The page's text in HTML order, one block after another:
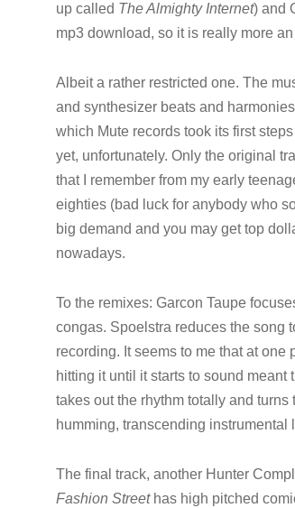
up called The Almighty Internet) and
mp3 download, so it is really more
Albeit a rather restricted one. The
and synthesizer beats and
which Mute records took its first
yet, unfortunately. Only the original
that I remember from my early
eighties (bad luck for anybody who
big demand and you may get top
nowadays.
To the remixes: Garcon Taupe
congas. Spoelstra reduces the song
recording. It seems to me that at
hitting it until it starts to sound
takes out the rhythm totally and
humming, transcending
The final track, another Hunter
Fashion Streethas high pitched